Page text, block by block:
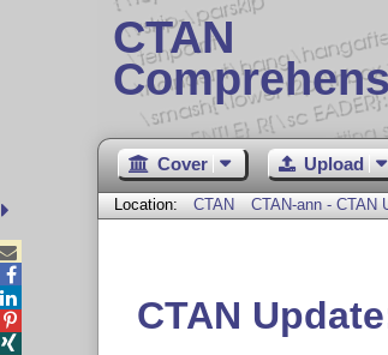
CTAN
Cover Upload
Location: CTAN CTAN-ann - CTAN
CTAN



